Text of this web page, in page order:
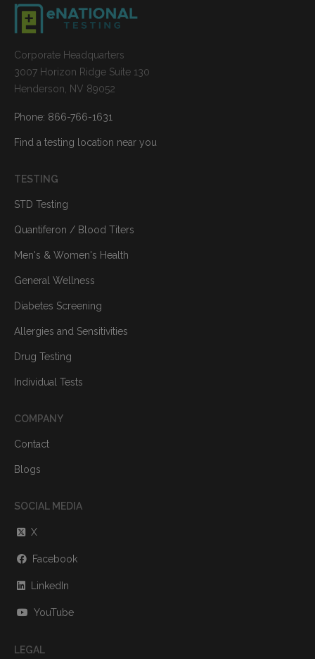
Corporate Headquarters
3007 Horizon Ridge Suite 130
Henderson, NV 89052
Phone: 866-766-1631
Find a testing location near you
TESTING
STD Testing
Quantiferon / Blood Titers
Men's & Women's Health
General Wellness
Diabetes Screening
Allergies and Sensitivities
Drug Testing
Individual Tests
COMPANY
Contact
Blogs
SOCIAL MEDIA
X
Facebook
LinkedIn
YouTube
LEGAL